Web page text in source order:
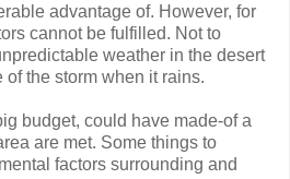
advantage of. However, for
cannot be fulfilled. Not to
weather in the desert
the storm when it rains.
budget, could have made-of a
are met. Some things to
factors surrounding and